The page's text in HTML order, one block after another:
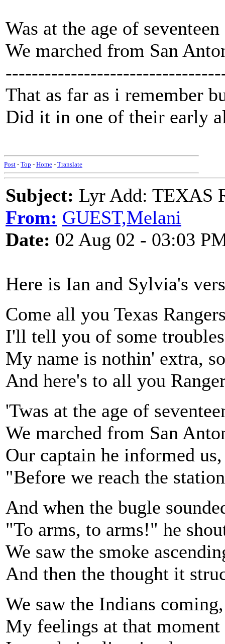
Was at the age of
We marched from San
That as far as i remember
Did it in one of their early
Post - Top - Home - Translate
Subject: Lyr Add: TEXAS
From: GUEST,Melani
Date: 02 Aug 02 - 03:03
Here is Ian and Sylvia's
Come all you Texas
I'll tell you of some
My name is nothin' extra,
And here's to all you
'Twas at the age of
We marched from San
Our captain he informed
"Before we reach the
And when the bugle
"To arms, to arms!" he
We saw the smoke
And then the thought it
We saw the Indians
My feelings at that